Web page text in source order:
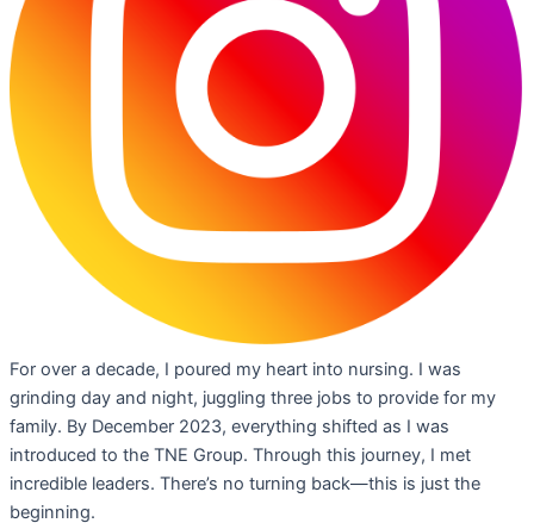
For over a decade, I poured my heart into nursing. I was
grinding day and night, juggling three jobs to provide for my
family. By December 2023, everything shifted as I was
introduced to the TNE Group. Through this journey, I met
incredible leaders. There’s no turning back—this is just the
beginning.